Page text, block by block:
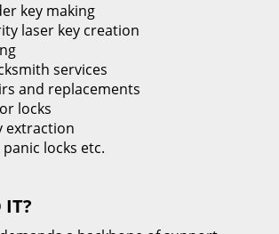
key making
laser key creation
services
and replacements
locks
extraction
locks etc.
IT?